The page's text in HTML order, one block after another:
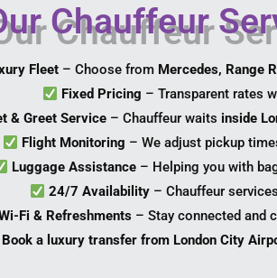
Chauffeur
Fleet – Choose from Mercedes, Range
Fixed Pricing – Transparent rates
& Greet Service– Chauffeur waits inside
Flight Monitoring – We adjust pickup
Luggage Assistance– Helping you with
24/7 Availability– Chauffeur
Fi & Refreshments – Stay connected and
Book a luxury transfer from London City